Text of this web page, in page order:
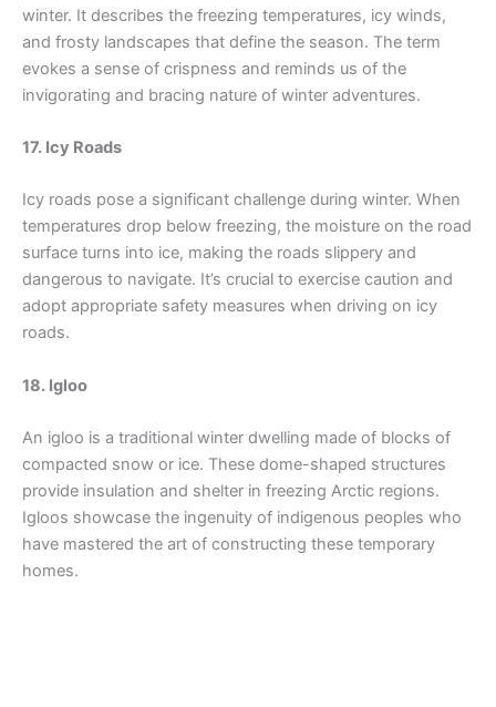
winter. It describes the freezing temperatures, icy winds,
and frosty landscapes that define the season. The term
evokes a sense of crispness and reminds us of the
invigorating and bracing nature of winter adventures.
17. Icy Roads
Icy roads pose a significant challenge during winter. When
temperatures drop below freezing, the moisture on the road
surface turns into ice, making the roads slippery and
dangerous to navigate. It’s crucial to exercise caution and
adopt appropriate safety measures when driving on icy
roads.
18. Igloo
An igloo is a traditional winter dwelling made of blocks of
compacted snow or ice. These dome-shaped structures
provide insulation and shelter in freezing Arctic regions.
Igloos showcase the ingenuity of indigenous peoples who
have mastered the art of constructing these temporary
homes.